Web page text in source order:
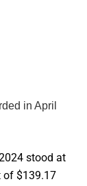
in April
stood at
of $139.17